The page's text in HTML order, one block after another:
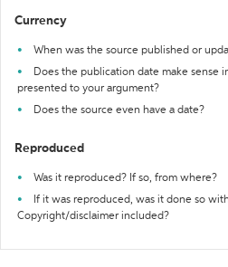
Currency
When was the source published or
Does the publication date make sense
presented to your argument?
Does the source even have a date?
Reproduced
Was it reproduced? If so, from where?
If it was reproduced, was it done so
Copyright/disclaimer included?